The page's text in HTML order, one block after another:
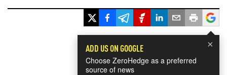
×
ADD US ON GOOGLE
Choose ZeroHedge as a preferred
source of news